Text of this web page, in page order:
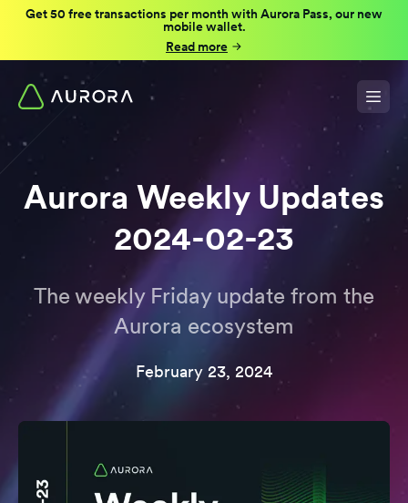
Get 50 free transactions per month with Aurora Pass, our new
mobile wallet.
Read more
Aurora Weekly Updates
2024-02-23
The weekly Friday update from the
Aurora ecosystem
February 23, 2024